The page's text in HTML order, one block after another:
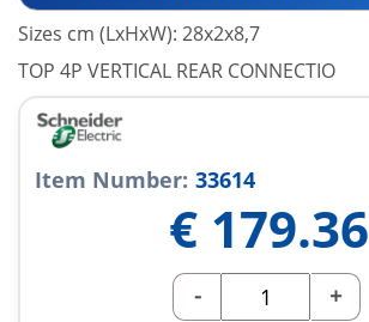
Sizes cm (LxHxW): 28x2x8,7
TOP 4P VERTICAL REAR CONNECTIO
Item Number: 33614
€ 179.36
- +